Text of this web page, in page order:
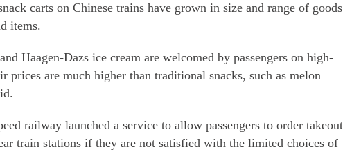
carts on Chinese trains have grown in size and range of goods
items.
Haagen-Dazs ice cream are welcomed by passengers on high-
prices are much higher than traditional snacks, such as melon
railway launched a service to allow passengers to order takeout
train stations if they are not satisfied with the limited choices of